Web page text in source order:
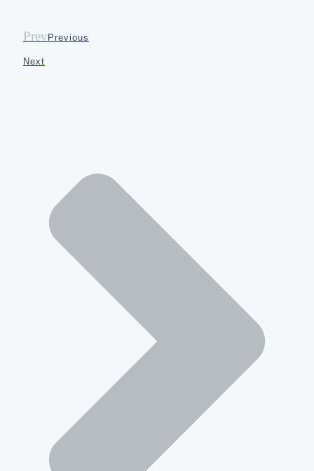
PrevPrevious
Next